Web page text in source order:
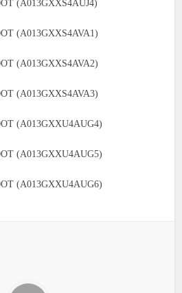
(A013GXXS4AUJ4)
(A013GXXS4AVA1)
(A013GXXS4AVA2)
(A013GXXS4AVA3)
(A013GXXU4AUG4)
(A013GXXU4AUG5)
(A013GXXU4AUG6)